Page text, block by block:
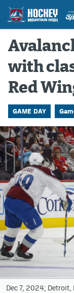
Game Previews
Game Threads
Game Recaps
Features
Podcasts
Hockey Mtn High
News
Betting &
Avalanche @ MHS
Colorado
with
Red
GAME DAY
Dec 7, 2024;